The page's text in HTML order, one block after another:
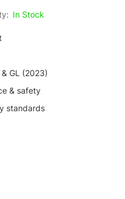
In Stock
GL (2023)
& safety
standards